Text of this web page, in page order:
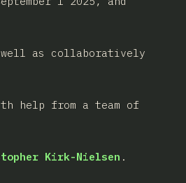
as collaboratively
help from a team of
Kirk-Nielsen .